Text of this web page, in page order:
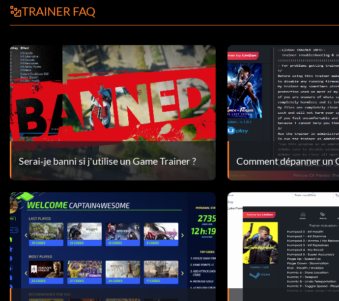
TRAINER FAQ
Serai-je banni si j'utilise un Game Trainer ? Comment dépanner un